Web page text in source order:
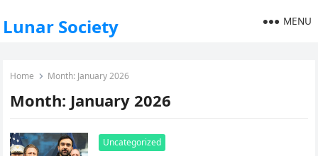
Lunar Society MENU
Home Month: January 2026
Month: January 2026
Uncategorized